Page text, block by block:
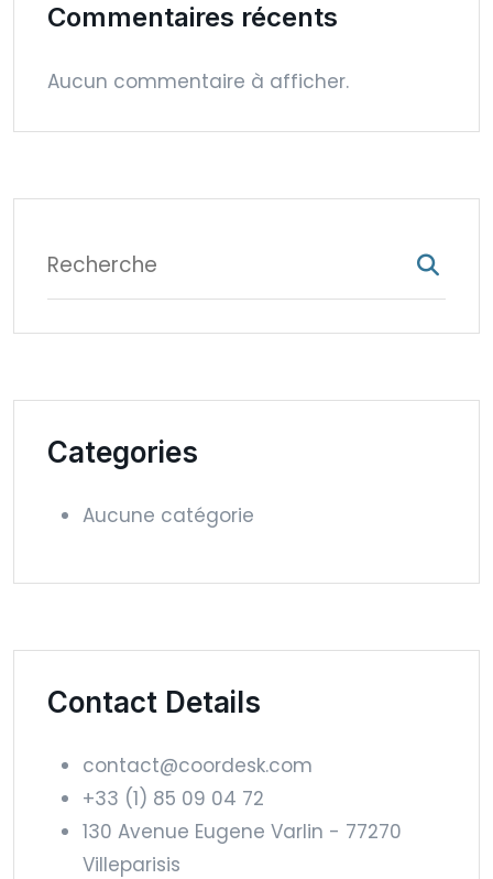
Commentaires récents
Aucun commentaire à afficher.
Categories
Aucune catégorie
Contact Details
contact@coordesk.com
+33 (1) 85 09 04 72
130 Avenue Eugene Varlin - 77270
Villeparisis